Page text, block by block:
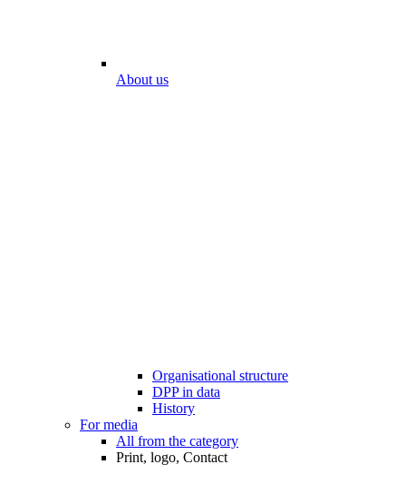
About us
Organisational structure
DPP in data
History
For media
All from the category
Print, logo, Contact